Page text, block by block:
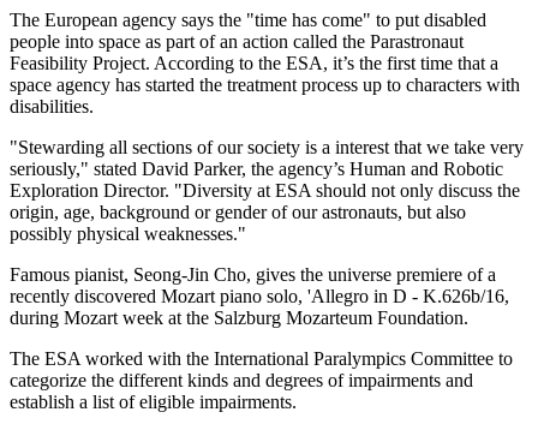
The European agency says the "time has come" to put disabled
people into space as part of an action called the Parastronaut
Feasibility Project. According to the ESA, it’s the first time that a
space agency has started the treatment process up to characters with
disabilities.
"Stewarding all sections of our society is a interest that we take very
seriously," stated David Parker, the agency’s Human and Robotic
Exploration Director. "Diversity at ESA should not only discuss the
origin, age, background or gender of our astronauts, but also
possibly physical weaknesses."
Famous pianist, Seong-Jin Cho, gives the universe premiere of a
recently discovered Mozart piano solo, 'Allegro in D - K.626b/16,
during Mozart week at the Salzburg Mozarteum Foundation.
The ESA worked with the International Paralympics Committee to
categorize the different kinds and degrees of impairments and
establish a list of eligible impairments.